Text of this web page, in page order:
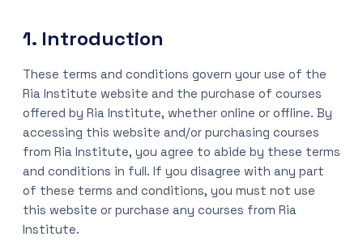
1. Introduction
These terms and conditions govern your use of the
Ria Institute website and the purchase of courses
offered by Ria Institute, whether online or offline. By
accessing this website and/or purchasing courses
from Ria Institute, you agree to abide by these terms
and conditions in full. If you disagree with any part
of these terms and conditions, you must not use
this website or purchase any courses from Ria
Institute.